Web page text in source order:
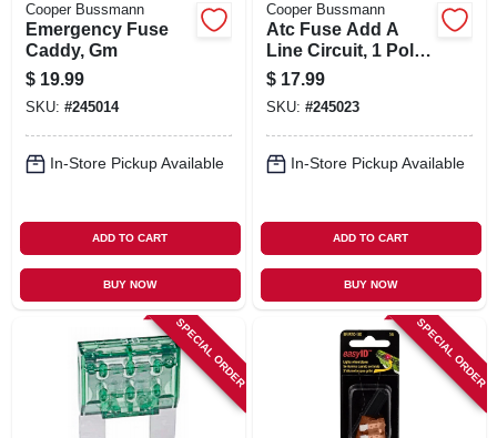
Cooper Bussmann
Emergency Fuse
Caddy, Gm
$ 19.99
SKU: #245014
In-Store Pickup Available
ADD TO CART
BUY NOW
Cooper Bussmann
Atc Fuse Add A
Line Circuit, 1 Pole,
10-amp
$ 17.99
SKU: #245023
In-Store Pickup Available
ADD TO CART
BUY NOW
SPECIAL ORDER SPECIAL ORDER